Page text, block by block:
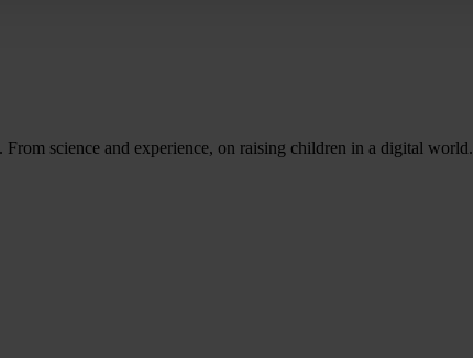
science and experience, on raising children in a digital world.